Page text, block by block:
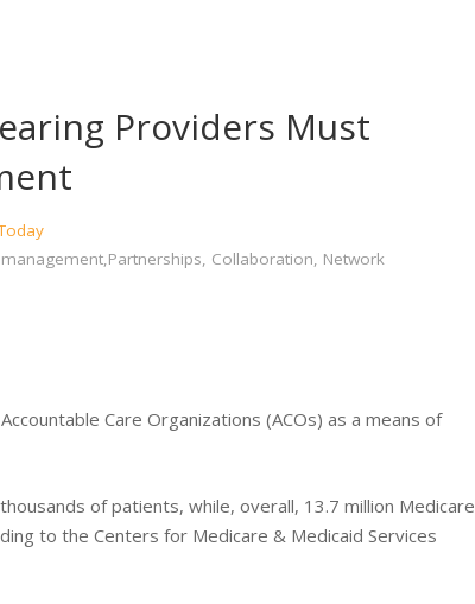
Providers Must
Collaboration, Network
Care Organizations (ACOs) as a means of
of patients, while, overall, 13.7 million Medicare
to the Centers for Medicare & Medicaid Services